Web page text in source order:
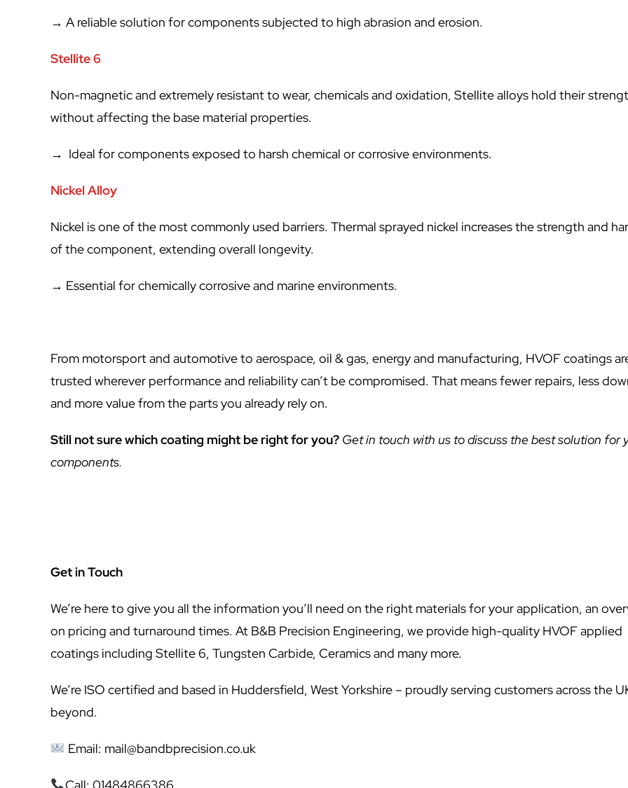
→ A reliable solution for components subjected to high abrasion and erosion.
Stellite 6
Non-magnetic and extremely resistant to wear, chemicals and oxidation, Stellite alloys hold their
without affecting the base material properties.
→ Ideal for components exposed to harsh chemical or corrosive environments.
Nickel Alloy
Nickel is one of the most commonly used barriers. Thermal sprayed nickel increases the strength and
of the component, extending overall longevity.
→ Essential for chemically corrosive and marine environments.
From motorsport and automotive to aerospace, oil & gas, energy and manufacturing, HVOF coatings
trusted wherever performance and reliability can’t be compromised. That means fewer repairs, less
and more value from the parts you already rely on.
Still not sure which coating might be right for you? Get in touch with us to discuss the best solution for
components.
Get in Touch
We’re here to give you all the information you’ll need on the right materials for your application, an
on pricing and turnaround times. At B&B Precision Engineering, we provide high-quality HVOF applied
coatings including Stellite 6, Tungsten Carbide, Ceramics and many more.
We’re ISO certified and based in Huddersfield, West Yorkshire – proudly serving customers across the
beyond.
Email: mail@bandbprecision.co.uk